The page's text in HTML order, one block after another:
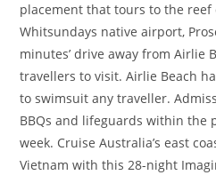
placement that tours to the reef
Whitsundays native airport,
minutes’ drive away from Airlie
travellers to visit. Airlie Beach
to swimsuit any traveller.
BBQs and lifeguards within the
week. Cruise Australia’s east
Vietnam with this 28-night